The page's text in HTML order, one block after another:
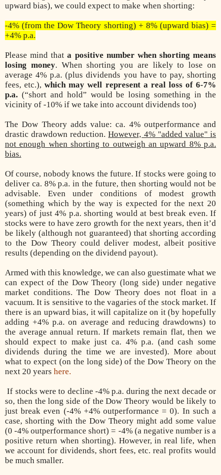
upward bias), we could expect to make when shorting:
-4% (from the Dow Theory shorting) + 8% (upward bias) =
+4% p.a.
Please mind thata positive number when shorting means
losing money. When shorting you are likely to lose on
average 4% p.a. (plus dividends you have to pay, shorting
fees, etc.),which may well represent a real loss of 6-7%
p.a. (“short and hold” would be losing something in the
vicinity of -10% if we take into account dividends too)
The Dow Theory adds value: ca. 4% outperformance and
drastic drawdown reduction.However, 4% "added value" is
not enough when shorting to outweigh an upward 8% p.a.
bias.
Of course, nobody knows the future. If stocks were going to
deliver ca. 8% p.a. in the future, then shorting would not be
advisable. Even under conditions of modest growth
(something which by the way is expected for the next 20
years) of just 4% p.a. shorting would at best break even. If
stocks were to have zero growth for the next years, then it’d
be likely (although not guaranteed) that shorting according
to the Dow Theory could deliver modest, albeit positive
results (depending on the dividend payout).
Armed with this knowledge, we can also guestimate what we
can expect of the Dow Theory (long side) under negative
market conditions. The Dow Theory does not float in a
vacuum. It is sensitive to the vagaries of the stock market. If
there is an upward bias, it will capitalize on it (by hopefully
adding +4% p.a. on average and reducing drawdowns) to
the average annual return. If markets remain flat, then we
should expect to make just ca. 4% p.a. (and cash some
dividends during the time we are invested). More about
what to expect (on the long side) of the Dow Theory on the
next 20 years here.
If stocks were to decline -4% p.a. during the next decade or
so, then the long side of the Dow Theory would be likely to
just break even (-4% +4% outperformance = 0). In such a
case, shorting with the Dow Theory might add some value
(0 -4% outperformance short) = -4% (a negative number is a
positive return when shorting). However, in real life, when
we account for dividends, short fees, etc. real profits would
be much smaller.